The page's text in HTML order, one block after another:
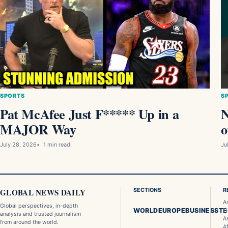
SPORTS
Pat McAfee Just F***** Up in a
MAJOR Way
July 28, 2026 1 min read
GLOBAL NEWS DAILY
Global perspectives, in-depth
analysis and trusted journalism
from around the world.
SECTIONS
WORLDEUROPEBUSINESS